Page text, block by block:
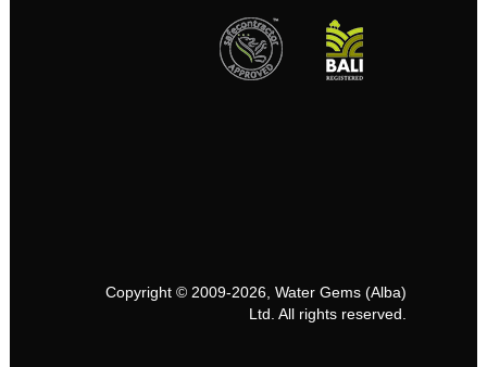
Copyright © 2009-2026, Water Gems (Alba)
Ltd. All rights reserved.